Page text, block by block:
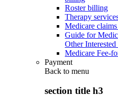
Roster billing
Therapy
Medicare
Guide for
Other Interested
Medicare Fee-
Payment
Back to menu
section title h3